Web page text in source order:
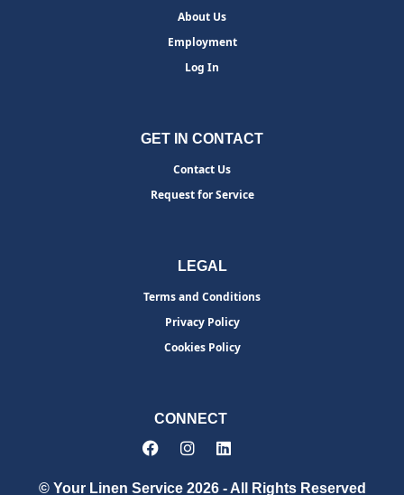
About Us
Employment
Log In
GET IN CONTACT
Contact Us
Request for Service
LEGAL
Terms and Conditions
Privacy Policy
Cookies Policy
CONNECT
© Your Linen Service 2026 - All Rights Reserved